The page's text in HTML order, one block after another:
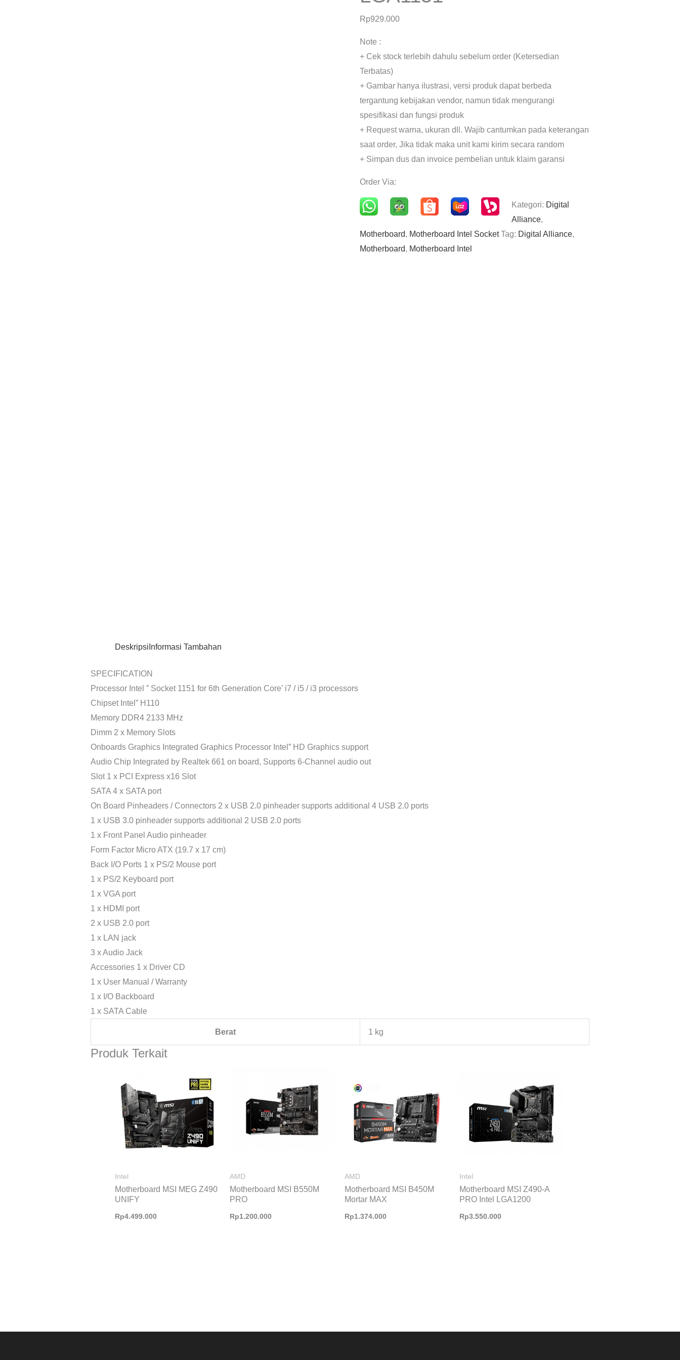
Rp929.000
Note :
+ Cek stock terlebih dahulu sebelum order (Ketersedian
Terbatas)
+ Gambar hanya ilustrasi, versi produk dapat berbeda
tergantung kebijakan vendor, namun tidak mengurangi
spesifikasi dan fungsi produk
+ Request warna, ukuran dll. Wajib cantumkan pada keterangan
saat order, Jika tidak maka unit kami kirim secara random
+ Simpan dus dan invoice pembelian untuk klaim garansi
Order Via:
Kategori: Digital
Alliance,
Motherboard, Motherboard Intel Socket Tag: Digital Alliance,
Motherboard, Motherboard Intel
Deskripsi Informasi Tambahan
SPECIFICATION
Processor Intel ” Socket 1151 for 6th Generation Core’ i7 / i5 / i3 processors
Chipset Intel” H110
Memory DDR4 2133 MHz
Dimm 2 x Memory Slots
Onboards Graphics Integrated Graphics Processor Intel” HD Graphics support
Audio Chip Integrated by Realtek 661 on board, Supports 6-Channel audio out
Slot 1 x PCI Express x16 Slot
SATA 4 x SATA port
On Board Pinheaders / Connectors 2 x USB 2.0 pinheader supports additional 4 USB 2.0 ports
1 x USB 3.0 pinheader supports additional 2 USB 2.0 ports
1 x Front Panel Audio pinheader
Form Factor Micro ATX (19.7 x 17 cm)
Back I/O Ports 1 x PS/2 Mouse port
1 x PS/2 Keyboard port
1 x VGA port
1 x HDMI port
2 x USB 2.0 port
1 x LAN jack
3 x Audio Jack
Accessories 1 x Driver CD
1 x User Manual / Warranty
1 x I/O Backboard
1 x SATA Cable
Berat 1 kg
Produk Terkait
Intel
Motherboard MSI MEG Z490
UNIFY
Rp4.499.000
AMD
Motherboard MSI B550M
PRO
Rp1.200.000
AMD
Motherboard MSI B450M
Mortar MAX
Rp1.374.000
Intel
Motherboard MSI Z490-A
PRO Intel LGA1200
Rp3.550.000